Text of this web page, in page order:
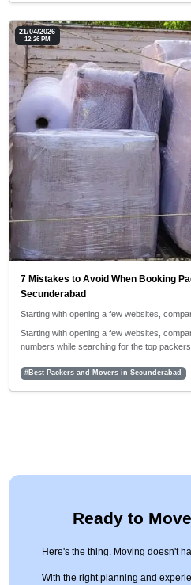
21/04/2026
12:26 PM
7 Mistakes to Avoid When Booking
Secunderabad
Starting with opening a few websites,
Starting with opening a few websites,
numbers while searching for the top
#Best Packers and Movers in Secunderabad
Ready to
Here's the thing. Moving doesn't
With the right planning and